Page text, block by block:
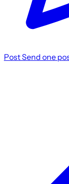
PostSend one